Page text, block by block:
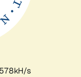
s